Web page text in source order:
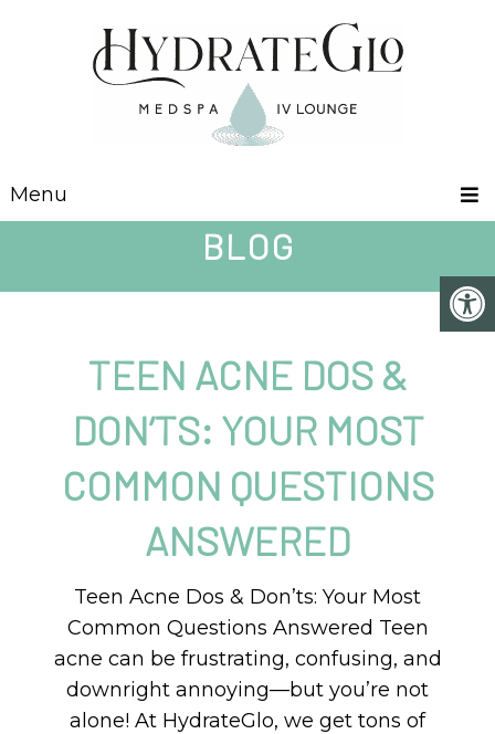
Menu
BLOG
TEEN ACNE DOS &
DON’TS: YOUR MOST
COMMON QUESTIONS
ANSWERED
Teen Acne Dos & Don’ts: Your Most
Common Questions Answered Teen
acne can be frustrating, confusing, and
downright annoying—but you’re not
alone! At HydrateGlo, we get tons of